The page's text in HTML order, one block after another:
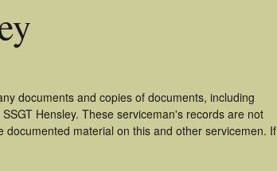
documents and copies of documents, including
Hensley. These serviceman's records are not
material on this and other servicemen. If